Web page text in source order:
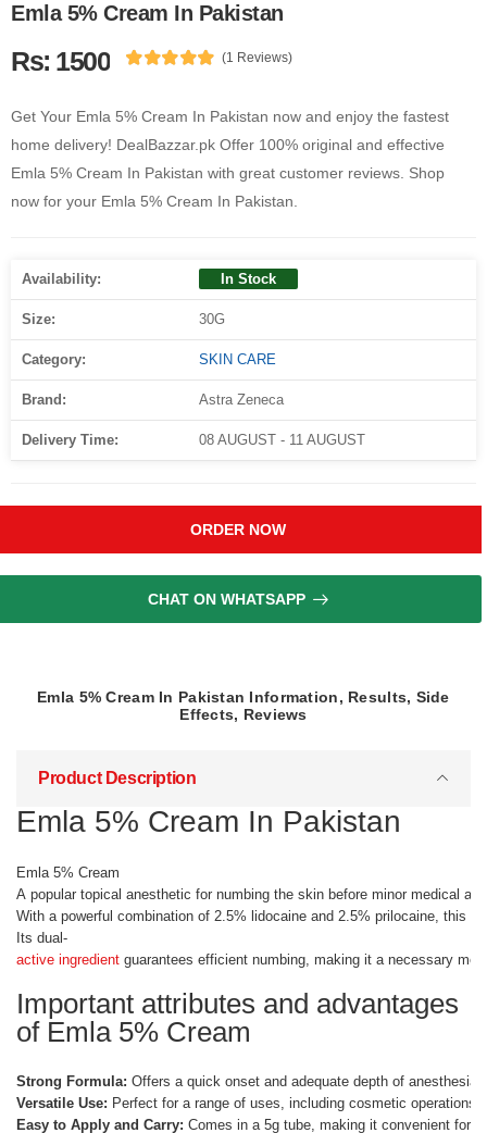
Emla 5% Cream In Pakistan
Rs: 1500 (1 Reviews)
Get Your Emla 5% Cream In Pakistan now and enjoy the fastest
home delivery! DealBazzar.pk Offer 100% original and effective
Emla 5% Cream In Pakistan with great customer reviews. Shop
now for your Emla 5% Cream In Pakistan.
Availability: In Stock
Size: 30G
Category: SKIN CARE
Brand: Astra Zeneca
Delivery Time: 08 AUGUST - 11 AUGUST
ORDER NOW
CHAT ON WHATSAPP
Emla 5% Cream In Pakistan Information, Results, Side
Effects, Reviews
Product Description
Emla 5% Cream In Pakistan
Emla 5% Cream
A popular topical anesthetic for numbing the skin before minor medical
With a powerful combination of 2.5% lidocaine and 2.5% prilocaine, this
Its dual-
active ingredient guarantees efficient numbing, making it a necessary
Important attributes and advantages
of Emla 5% Cream
Strong Formula: Offers a quick onset and adequate depth of
Versatile Use: Perfect for a range of uses, including cosmetic
Easy to Apply and Carry: Comes in a 5g tube, making it convenient for